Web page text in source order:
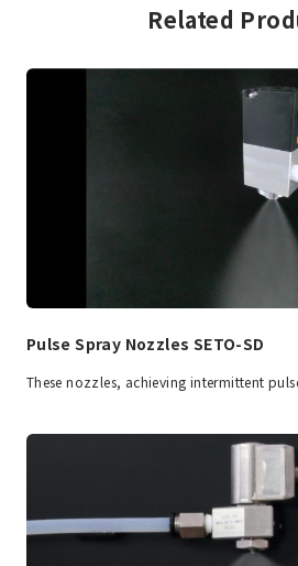
Related
Pulse Spray Nozzles SETO-SD
These nozzles, achieving intermittent